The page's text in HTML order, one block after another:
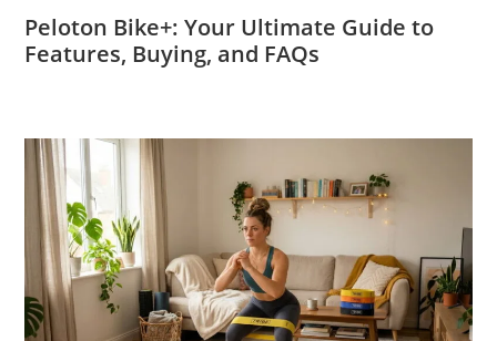
Peloton Bike+: Your Ultimate Guide to
Features, Buying, and FAQs